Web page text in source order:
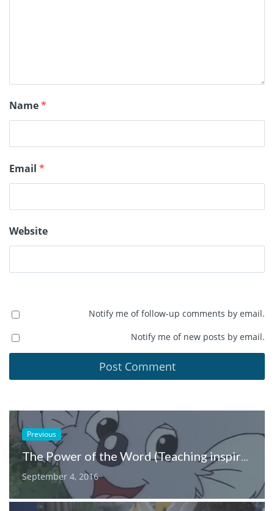
Name*
Email *
Website
Notify me of follow-up comments by email.
Notify me of new posts by email.
Previous
The Power of the Word (Teaching inspiration from the voice of Blinky Bill)
September 4, 2016